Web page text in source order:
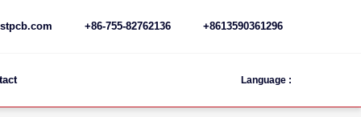
+86-755-82762136 +8613590361296
Language :